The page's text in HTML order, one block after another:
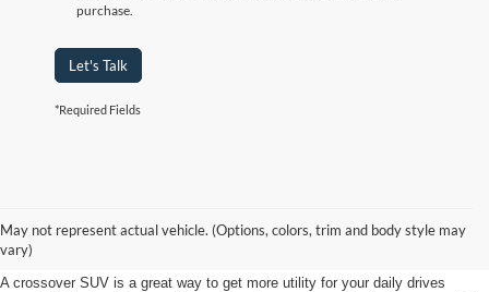
purchase.
Let's Talk
*Required Fields
May not represent actual vehicle. (Options, colors, trim and body style may
vary)
Midland, near Saginaw
A crossover SUV is a great way to get more utility for your daily drives